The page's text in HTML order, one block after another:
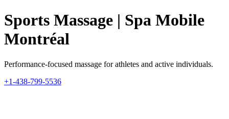
Sports Massage | Spa Mobile
Montréal
Performance-focused massage for athletes and active individuals.
+1-438-799-5536